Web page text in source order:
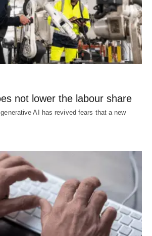
not lower the labour share
AI has revived fears that a new